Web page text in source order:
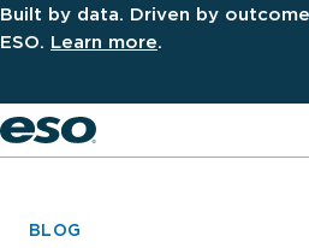
Built by data. Driven by
ESO. Learn more.
BLOG